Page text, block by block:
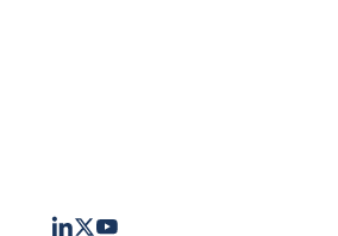
LinkedIn
TwitterYoutube